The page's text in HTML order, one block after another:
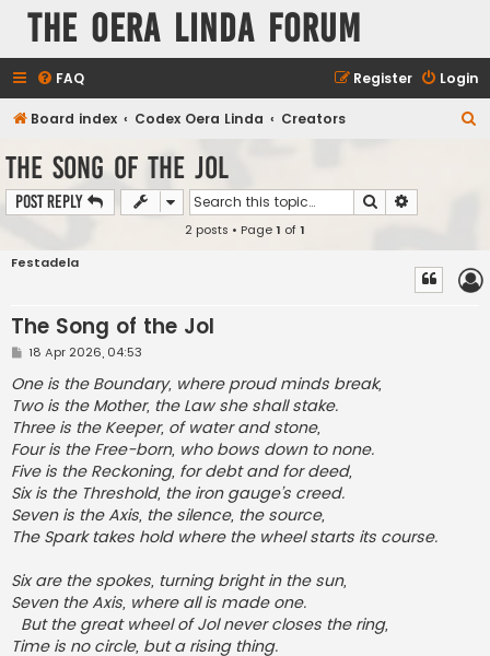
The Oera Linda Forum
FAQ Login
Register
Board index Codex Oera Linda Creators
The Song of the Jol
Post Reply Search
2 posts • Page1 of1
Festadela
The Song of the Jol
P
s
t
18 Apr 2026, 04:53
One is the Boundary, where proud minds break,
Two is the Mother, the Law she shall stake.
Three is the Keeper, of water and stone,
Four is the Free-born, who bows down to none.
Five is the Reckoning, for debt and for deed,
Six is the Threshold, the iron gauge’s creed.
Seven is the Axis, the silence, the source,
The Spark takes hold where the wheel starts its course.
Six are the spokes, turning bright in the sun,
Seven the Axis, where all is made one.
But the great wheel of Jol never closes the ring,
Time is no circle, but a rising thing.